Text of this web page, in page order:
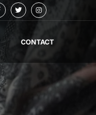
CONTACT